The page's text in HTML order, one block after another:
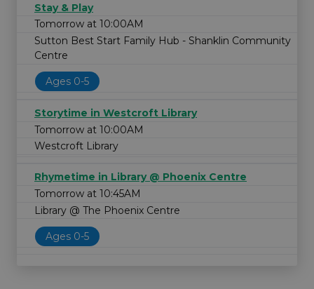
Stay & Play
Tomorrow at 10:00AM
Sutton Best Start Family Hub - Shanklin Community
Centre
Ages 0-5
Storytime in Westcroft Library
Tomorrow at 10:00AM
Westcroft Library
Rhymetime in Library @ Phoenix Centre
Tomorrow at 10:45AM
Library @ The Phoenix Centre
Ages 0-5